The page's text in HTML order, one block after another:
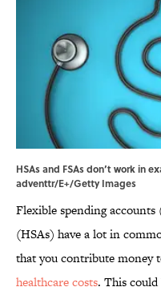
HSAs and FSAs don’t work in
adventtr/E+/Getty Images
Flexible spending accounts
(HSAs) have a lot in
that you contribute money
healthcare costs. This